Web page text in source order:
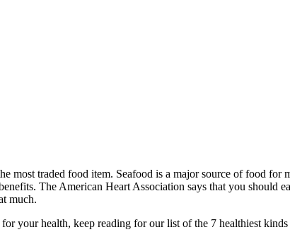
most traded food item. Seafood is a major source of food for
The American Heart Association says that you should
much.
your health, keep reading for our list of the 7 healthiest kinds